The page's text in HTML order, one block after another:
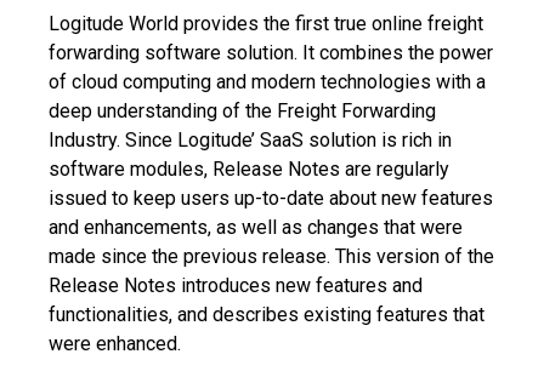
Logitude World provides the first true online freight
forwarding software solution. It combines the power
of cloud computing and modern technologies with a
deep understanding of the Freight Forwarding
Industry. Since Logitude’ SaaS solution is rich in
software modules, Release Notes are regularly
issued to keep users up-to-date about new features
and enhancements, as well as changes that were
made since the previous release. This version of the
Release Notes introduces new features and
functionalities, and describes existing features that
were enhanced.